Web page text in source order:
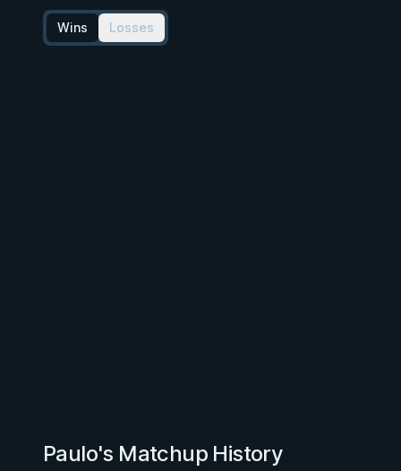
Wins Losses
Paulo's Matchup History